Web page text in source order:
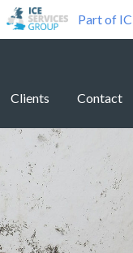
Part of
Clients Contact